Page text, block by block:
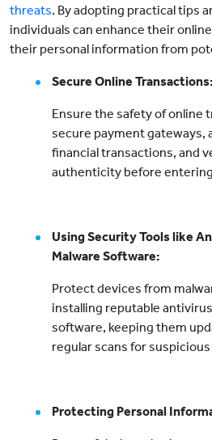
threats. By adopting practical tips
individuals can enhance their
their personal information from
Secure Online Transactions:
Ensure the safety of online
secure payment gateways,
financial transactions, and
authenticity before
Using Security Tools like
Malware Software:
Protect devices from
installing reputable
software, keeping them
regular scans for
Protecting Personal